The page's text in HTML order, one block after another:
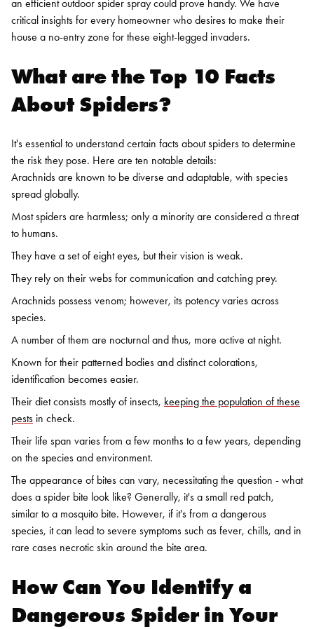
an efficient outdoor spider spray could prove handy. We have
critical insights for every homeowner who desires to make their
house a no-entry zone for these eight-legged invaders.
What are the Top 10 Facts
About Spiders?
It's essential to understand certain facts about spiders to determine
the risk they pose. Here are ten notable details:
Arachnids are known to be diverse and adaptable, with species
spread globally.
Most spiders are harmless; only a minority are considered a threat
to humans.
They have a set of eight eyes, but their vision is weak.
They rely on their webs for communication and catching prey.
Arachnids possess venom; however, its potency varies across
species.
A number of them are nocturnal and thus, more active at night.
Known for their patterned bodies and distinct colorations,
identification becomes easier.
Their diet consists mostly of insects, keeping the population of these
pests in check.
Their life span varies from a few months to a few years, depending
on the species and environment.
The appearance of bites can vary, necessitating the question - what
does a spider bite look like? Generally, it's a small red patch,
similar to a mosquito bite. However, if it's from a dangerous
species, it can lead to severe symptoms such as fever, chills, and in
rare cases necrotic skin around the bite area.
How Can You Identify a
Dangerous Spider in Your